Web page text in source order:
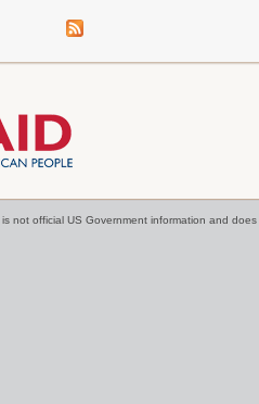
not official US Government information and